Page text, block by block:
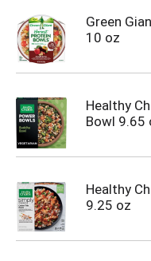
Green
10 oz
Healthy
Bowl 9.65
Healthy
9.25 oz